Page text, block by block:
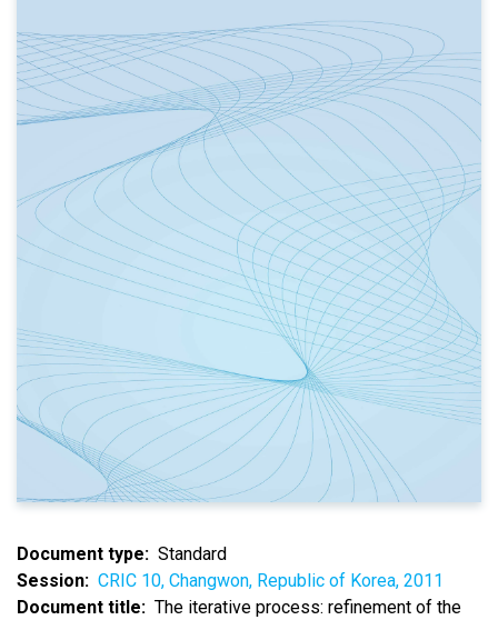
Document type
Standard
Session
CRIC 10, Changwon, Republic of Korea, 2011
Document title
The iterative process: refinement of the